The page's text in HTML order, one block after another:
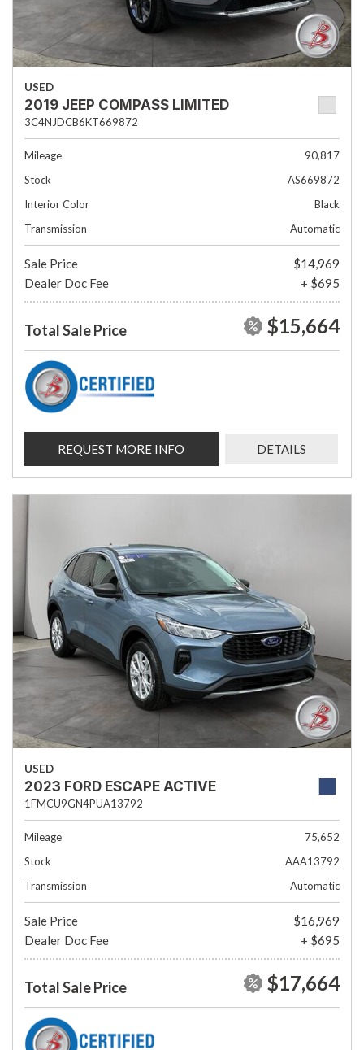
USED
2019 JEEP COMPASS LIMITED
3C4NJDCB6KT669872
Mileage
90,817
Stock
AS669872
Interior Color
Black
Transmission
Automatic
Sale Price
$14,969
Dealer Doc Fee
+ $695
Total Sale Price $15,664
REQUEST MORE INFO DETAILS
USED
2023 FORD ESCAPE ACTIVE
1FMCU9GN4PUA13792
Mileage
75,652
Stock
AAA13792
Transmission
Automatic
Sale Price
$16,969
Dealer Doc Fee
+ $695
Total Sale Price $17,664